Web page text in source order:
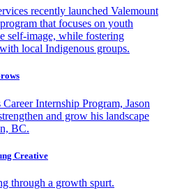
recently launched Valemount
that focuses on youth
self-image, while fostering
local Indigenous groups.
Internship Program, Jason
and grow his landscape
BC.
Creative
through a growth spurt.